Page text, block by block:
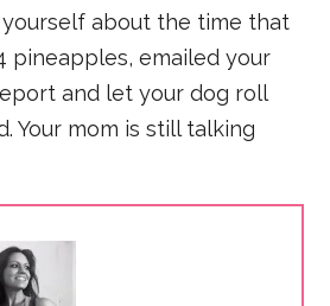
yourself about the time that
pineapples, emailed your
and let your dog roll
Your mom is still talking